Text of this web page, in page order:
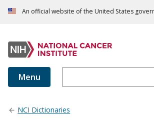
An official website of the United States
Menu
NCI Dictionaries